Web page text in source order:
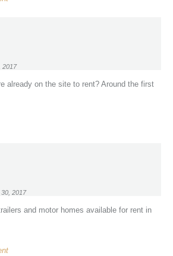
2017
already on the site to rent? Around the first
2017
and motor homes available for rent in